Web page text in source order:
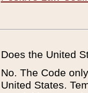
Does the United
No. The Code
United States.